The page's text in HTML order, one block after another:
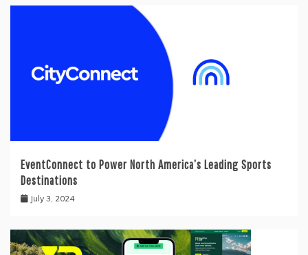
EventConnect to Power North America’s Leading Sports
Destinations
July 3, 2024